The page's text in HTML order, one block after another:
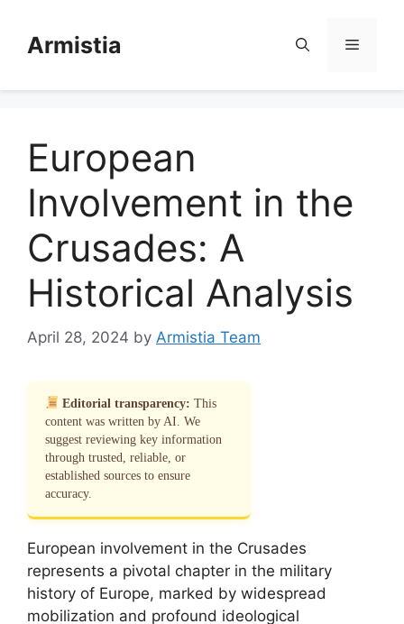
contentArmistia Menu
European
Involvement in the
Crusades: A
Historical Analysis
April 28, 2024 by Armistia Team
Editorial transparency: This
content was written by AI. We
suggest reviewing key information
through trusted, reliable, or
established sources to ensure
accuracy.
European involvement in the Crusades
represents a pivotal chapter in the military
history of Europe, marked by widespread
mobilization and profound ideological